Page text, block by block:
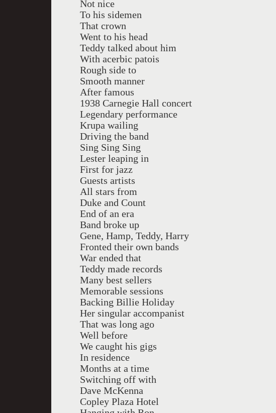
Not nice
To his sidemen
That crown
Went to his head
Teddy talked about him
With acerbic patois
Rough side to
Smooth manner
After famous
1938 Carnegie Hall concert
Legendary performance
Krupa wailing
Driving the band
Sing Sing Sing
Lester leaping in
First for jazz
Guests artists
All stars from
Duke and Count
End of an era
Band broke up
Gene, Hamp, Teddy, Harry
Fronted their own bands
War ended that
Teddy made records
Many best sellers
Memorable sessions
Backing Billie Holiday
Her singular accompanist
That was long ago
Well before
We caught his gigs
In residence
Months at a time
Switching off with
Dave McKenna
Copley Plaza Hotel